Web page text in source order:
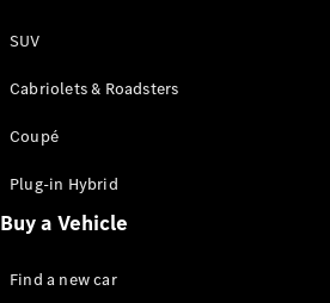
SUV
Cabriolets & Roadsters
Coupé
Plug-in Hybrid
Buy a Vehicle
Find a new car